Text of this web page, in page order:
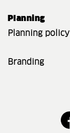
Planning
Planning policy
Branding